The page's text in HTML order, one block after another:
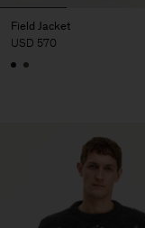
Field Jacket
USD 570